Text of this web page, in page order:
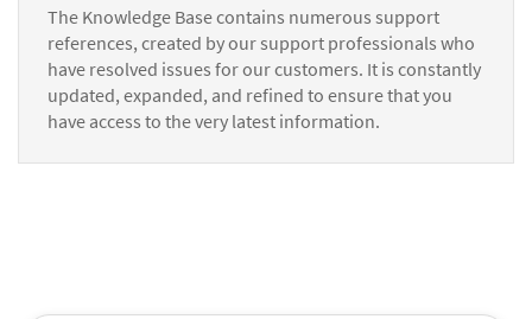
The Knowledge Base contains numerous support
references, created by our support professionals who
have resolved issues for our customers. It is constantly
updated, expanded, and refined to ensure that you
have access to the very latest information.